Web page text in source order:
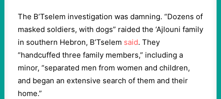
The B’Tselem investigation was damning. “Dozens of
masked soldiers, with dogs” raided the ‘Ajlouni family
in southern Hebron, B’Tselem said. They
“handcuffed three family members,” including a
minor, “separated men from women and children,
and began an extensive search of them and their
home.”